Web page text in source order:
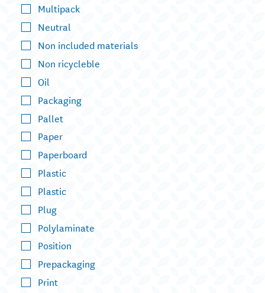
Multipack
Neutral
Non included materials
Non ricycleble
Oil
Packaging
Pallet
Paper
Paperboard
Plastic
Plastic
Plug
Polylaminate
Position
Prepackaging
Print